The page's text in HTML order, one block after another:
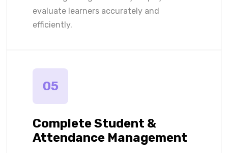
evaluate learners accurately and
efficiently.
05
Complete Student &
Attendance Management